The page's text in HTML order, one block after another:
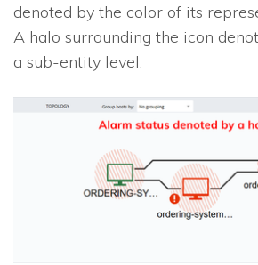
denoted by the color of its
A halo surrounding the icon
a sub-entity level.